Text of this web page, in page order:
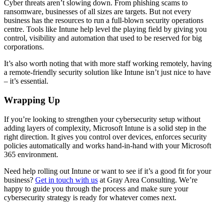
Cyber threats aren’t slowing down. From phishing scams to
ransomware, businesses of all sizes are targets. But not every
business has the resources to run a full-blown security operations
centre. Tools like Intune help level the playing field by giving you
control, visibility and automation that used to be reserved for big
corporations.
It’s also worth noting that with more staff working remotely, having
a remote-friendly security solution like Intune isn’t just nice to have
– it’s essential.
Wrapping Up
If you’re looking to strengthen your cybersecurity setup without
adding layers of complexity, Microsoft Intune is a solid step in the
right direction. It gives you control over devices, enforces security
policies automatically and works hand-in-hand with your Microsoft
365 environment.
Need help rolling out Intune or want to see if it’s a good fit for your
business? Get in touch with us at Gray Area Consulting. We’re
happy to guide you through the process and make sure your
cybersecurity strategy is ready for whatever comes next.